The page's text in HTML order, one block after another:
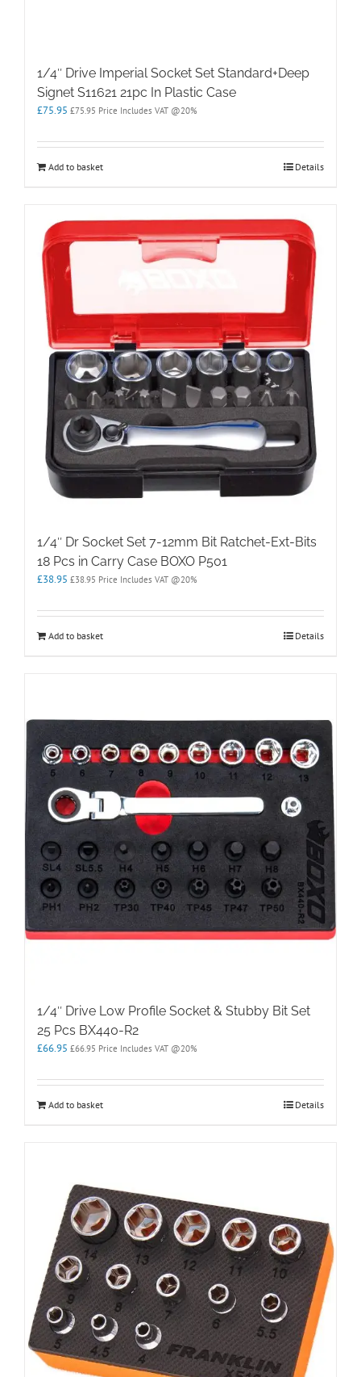
1/4″ Drive Imperial Socket Set Standard+Deep
Signet S11621 21pc In Plastic Case
£75.95 £75.95 Price Includes VAT @20%
Add to basket Details
1/4″ Dr Socket Set 7-12mm Bit Ratchet-Ext-Bits
18 Pcs in Carry Case BOXO P501
£38.95 £38.95 Price Includes VAT @20%
Add to basket Details
1/4″ Drive Low Profile Socket & Stubby Bit Set
25 Pcs BX440-R2
£66.95 £66.95 Price Includes VAT @20%
Add to basket Details